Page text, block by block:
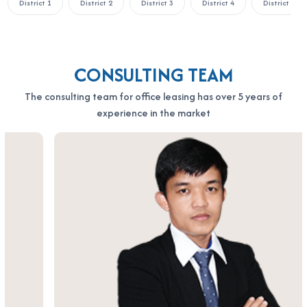
Everlease Building Quoc Huong stands out as an affordable yet
dependable services, this building offers a balanced
combination of professionalism, convenience, and value—
making it a top-tier choice for enterprises aiming for growth in
If your business is looking to rent an office in Ho Chi Minh City,
please contact Office Saigon using the information below for
Address: 164 Nguyen Van Thuong, Thanh My Tay Ward, Ho Chi
Hotline: 0987.11.00.11 – 0938.339.086
Email: info@officesaigon.vn – Zalo: 0987110011
District 1 District 2 District 3 District 4 District 5
CONSULTING TEAM
The consulting team for office leasing has over 5 years of
experience in the market